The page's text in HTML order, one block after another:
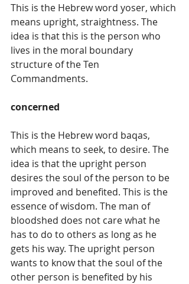
This is the Hebrew word yoser, which
means upright, straightness. The
idea is that this is the person who
lives in the moral boundary
structure of the Ten
Commandments.
concerned
This is the Hebrew word baqas,
which means to seek, to desire. The
idea is that the upright person
desires the soul of the person to be
improved and benefited. This is the
essence of wisdom. The man of
bloodshed does not care what he
has to do to others as long as he
gets his way. The upright person
wants to know that the soul of the
other person is benefited by his